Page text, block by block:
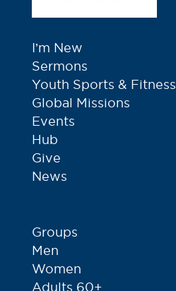
I’m New
Sermons
Youth Sports & Fitness
Global Missions
Events
Hub
Give
News
Groups
Men
Women
Adults 60+